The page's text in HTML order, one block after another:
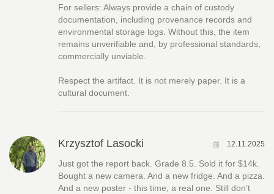
For sellers: Always provide a chain of custody
documentation, including provenance records and
environmental storage logs. Without this, the item
remains unverifiable and, by professional standards,
commercially unviable.
Respect the artifact. It is not merely paper. It is a
cultural document.
Krzysztof Lasocki 12.11.2025
Just got the report back. Grade 8.5. Sold it for $14k.
Bought a new camera. And a new fridge. And a pizza.
And a new poster - this time, a real one. Still don’t